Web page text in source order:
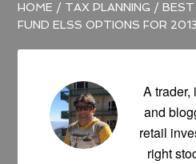
HOME / TAX PLANNING /
FUND ELSS OPTIONS FOR 2013
A trader,
and
retail
right